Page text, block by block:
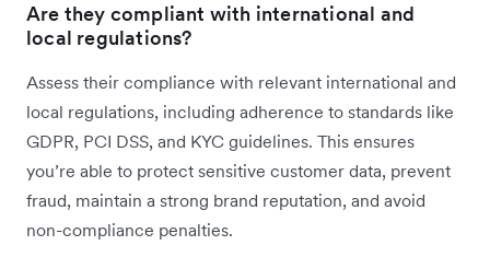
Are they compliant with international and
local regulations?
Assess their compliance with relevant international and
local regulations, including adherence to standards like
GDPR, PCI DSS, and KYC guidelines. This ensures
you’re able to protect sensitive customer data, prevent
fraud, maintain a strong brand reputation, and avoid
non-compliance penalties.